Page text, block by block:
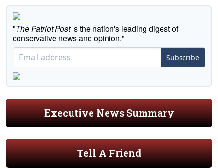
"The Patriot Postis the nation's leading digest of
conservative news and opinion."
Subscribe
Executive News Summary
Tell A Friend